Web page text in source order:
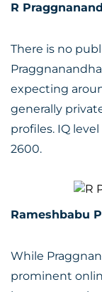
R
There is no
expecting
generally
profiles. IQ
2600.
Rameshbabu
While
prominent